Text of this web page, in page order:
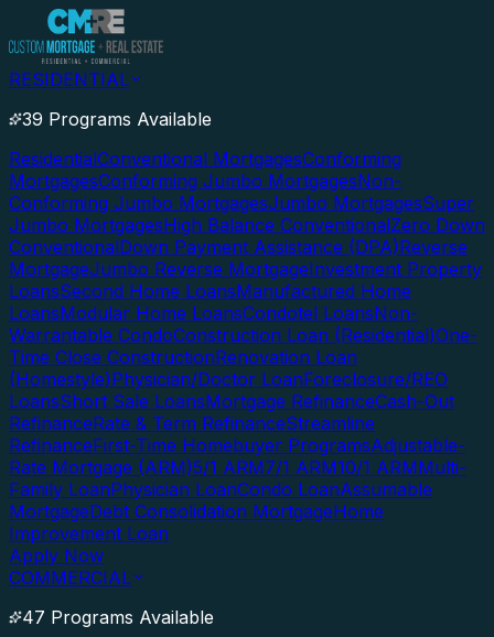
RESIDENTIAL
39 Programs Available
ResidentialConventional MortgagesConforming
MortgagesConforming Jumbo MortgagesNon-
Conforming Jumbo MortgagesJumbo MortgagesSuper
Jumbo MortgagesHigh Balance ConventionalZero Down
ConventionalDown Payment Assistance (DPA)Reverse
MortgageJumbo Reverse MortgageInvestment Property
LoansSecond Home LoansManufactured Home
LoansModular Home LoansCondotel LoansNon-
Warrantable CondoConstruction Loan (Residential)One-
Time Close ConstructionRenovation Loan
(Homestyle)Physician/Doctor LoanForeclosure/REO
LoansShort Sale LoansMortgage RefinanceCash-Out
RefinanceRate & Term RefinanceStreamline
RefinanceFirst-Time Homebuyer ProgramsAdjustable-
Rate Mortgage (ARM)5/1 ARM7/1 ARM10/1 ARMMulti-
Family LoanPhysician LoanCondo LoanAssumable
MortgageDebt Consolidation MortgageHome
Improvement Loan
Apply Now
COMMERCIAL
47 Programs Available